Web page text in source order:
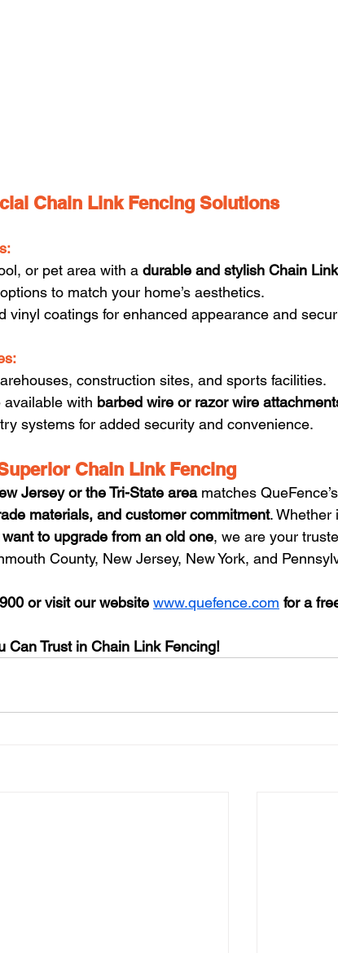
Chain Link Fencing Solutions
or pet area with a durable and stylish Chain
to match your home’s aesthetics.
vinyl coatings for enhanced appearance and
construction sites, and sports facilities.
with barbed wire or razor wire
systems for added security and convenience.
Chain Link Fencing
Jersey or the Tri-State area matches QueFence’s
materials, and customer commitment. Whether
to upgrade from an old one, we are your
County, New Jersey, New York, and
or visit our website www.quefence.com for a
Can Trust in Chain Link Fencing!